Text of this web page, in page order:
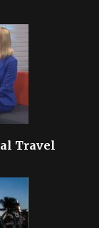
Travel